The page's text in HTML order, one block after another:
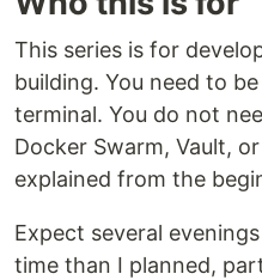
This series is for
building. You need to
terminal. You do not
Docker Swarm, Vault,
explained from the
Expect several
time than I planned,